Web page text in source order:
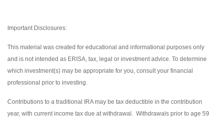
Important Disclosures:
This material was created for educational and informational purposes only
and is not intended as ERISA, tax, legal or investment advice. To determine
which investment(s) may be appropriate for you, consult your financial
professional prior to investing.
Contributions to a traditional IRA may be tax deductible in the contribution
year, with current income tax due at withdrawal. Withdrawals prior to age 59